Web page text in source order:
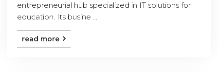
entrepreneurial hub specialized in IT solutions for
education. Its busine ...
read more